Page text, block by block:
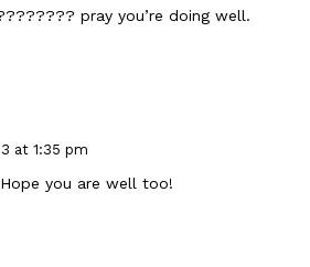
pray you’re doing well.
at 1:35 pm
you are well too!